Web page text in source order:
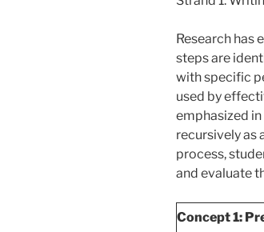
Research has
steps are
with specific
used by
emphasized
recursively as
process,
and evaluate
Concept 1: